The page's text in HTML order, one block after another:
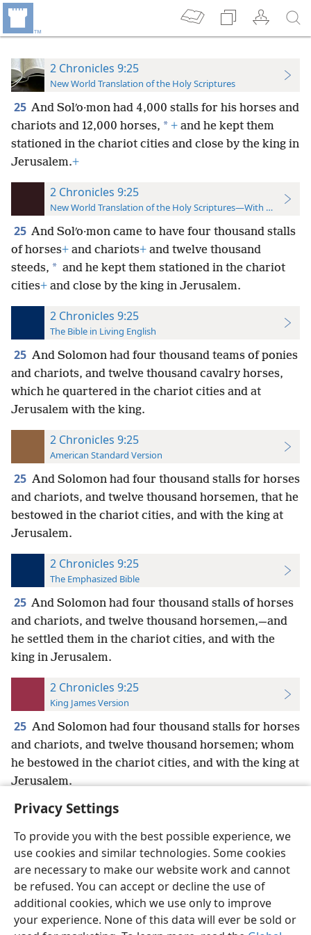
Privacy Settings
To provide you with the best possible experience, we
use cookies and similar technologies. Some cookies
are necessary to make our website work and cannot
be refused. You can accept or decline the use of
additional cookies, which we use only to improve
your experience. None of this data will ever be sold or
2 Chronicles 9:25
New World Translation of the Holy Scriptures
25 And Solʹo·mon had 4,000 stalls for his horses and
chariots and 12,000 horses, * + and he kept them
stationed in the chariot cities and close by the king in
Jerusalem.+
2 Chronicles 9:25
New World Translation of the Holy Scriptures—With References
25 And Solʹo·mon came to have four thousand stalls
of horses+ and chariots+ and twelve thousand
steeds, * and he kept them stationed in the chariot
cities+ and close by the king in Jerusalem.
2 Chronicles 9:25
The Bible in Living English
25 And Solomon had four thousand teams of ponies
and chariots, and twelve thousand cavalry horses,
which he quartered in the chariot cities and at
Jerusalem with the king.
2 Chronicles 9:25
American Standard Version
25 And Solomon had four thousand stalls for horses
and chariots, and twelve thousand horsemen, that he
bestowed in the chariot cities, and with the king at
Jerusalem.
2 Chronicles 9:25
The Emphasized Bible
25 And Solomon had four thousand stalls of horses
and chariots, and twelve thousand horsemen,—and
he settled them in the chariot cities, and with the
king in Jerusalem.
2 Chronicles 9:25
King James Version
25 And Solomon had four thousand stalls for horses
and chariots, and twelve thousand horsemen; whom
he bestowed in the chariot cities, and with the king at
Jerusalem.
English Preferences
Copyright© 2026 Watch Tower Bible and Tract Society of Pennsylvania
Terms of Use Privacy Policy Privacy Settings
JW.ORG
Log In